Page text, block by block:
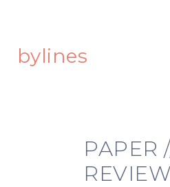
bylines
PAPER